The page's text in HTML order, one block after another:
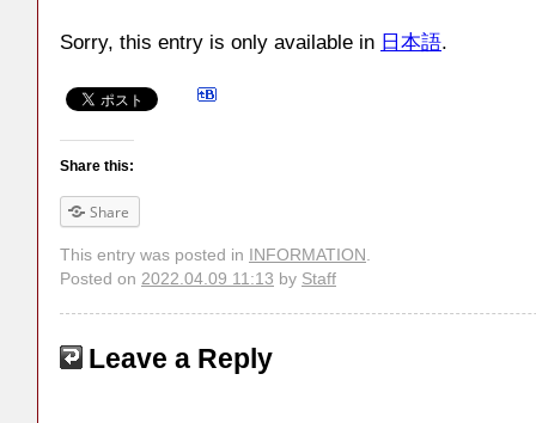
Sorry, this entry is only available in 日本語.
Share this:
Share
This entry was posted in INFORMATION.
Posted on 2022.04.09 11:13 by Staff
Leave a Reply